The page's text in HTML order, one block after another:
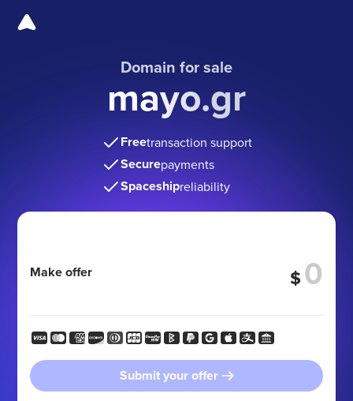
Domain for sale
mayo.gr
Freetransaction support
Securepayments
Spaceshipreliability
Make offer $
Submit your offer